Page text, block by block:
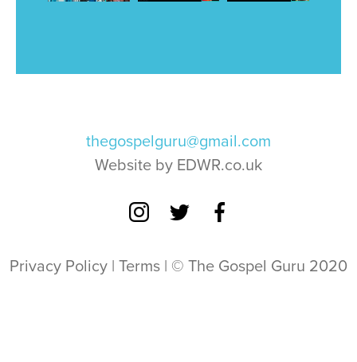
thegospelguru@gmail.com
Website by EDWR.co.uk
Privacy Policy | Terms | © The Gospel Guru 2020